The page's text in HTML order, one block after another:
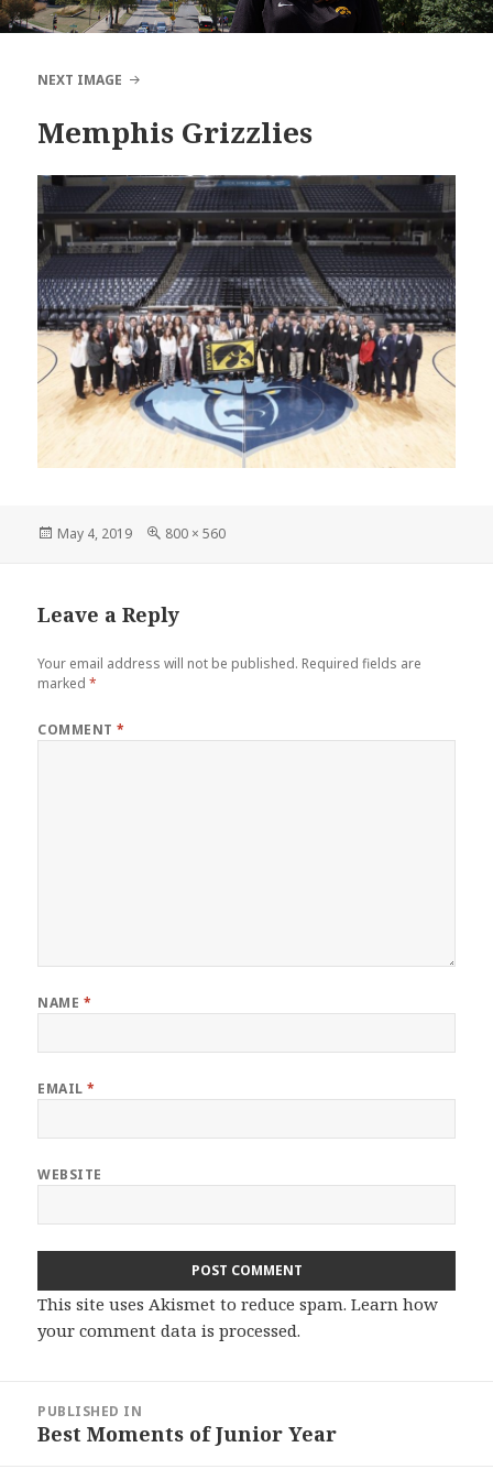
NEXT IMAGE
Memphis Grizzlies
Posted
May 4, 2019
Full
800 × 560
Leave a Reply
Your email address will not be published. Required fields are
marked*
COMMENT*
NAME *
EMAIL*
WEBSITE
This site uses Akismet to reduce spam.Learn how
your comment data is processed.
navigation
PUBLISHED IN
Best Moments of Junior Year